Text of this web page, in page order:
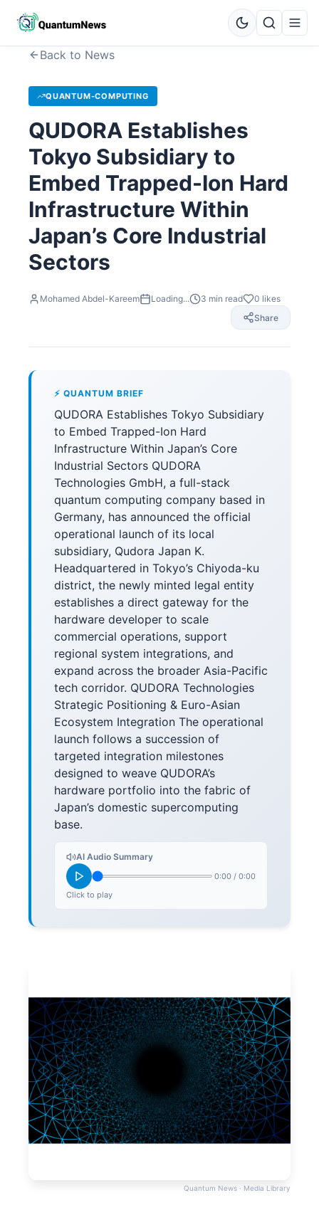
Back to News
QUANTUM-COMPUTING
QUDORA Establishes
Tokyo Subsidiary to
Embed Trapped-Ion Hard
Infrastructure Within
Japan’s Core Industrial
Sectors
Mohamed Abdel-Kareem Loading... 3 min read 0 likes
Share
⚡ QUANTUM BRIEF
QUDORA Establishes Tokyo Subsidiary
to Embed Trapped-Ion Hard
Infrastructure Within Japan’s Core
Industrial Sectors QUDORA
Technologies GmbH, a full-stack
quantum computing company based in
Germany, has announced the official
operational launch of its local
subsidiary, Qudora Japan K.
Headquartered in Tokyo’s Chiyoda-ku
district, the newly minted legal entity
establishes a direct gateway for the
hardware developer to scale
commercial operations, support
regional system integrations, and
expand across the broader Asia-Pacific
tech corridor. QUDORA Technologies
Strategic Positioning & Euro-Asian
Ecosystem Integration The operational
launch follows a succession of
targeted integration milestones
designed to weave QUDORA’s
hardware portfolio into the fabric of
Japan’s domestic supercomputing
base.
AI Audio Summary
0:00 / 0:00
Click to play
Quantum News · Media Library